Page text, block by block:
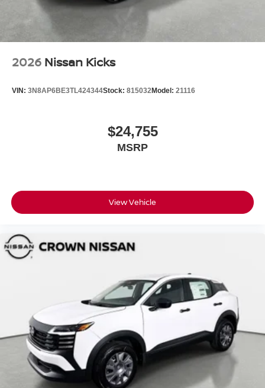
2026 Nissan Kicks
VIN: 3N8AP6BE3TL424344Stock: 815032Model: 21116
$24,755
MSRP
View Vehicle